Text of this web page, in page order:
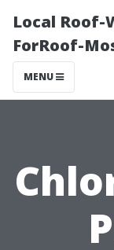
Local Roof-
ForRoof-
MENU